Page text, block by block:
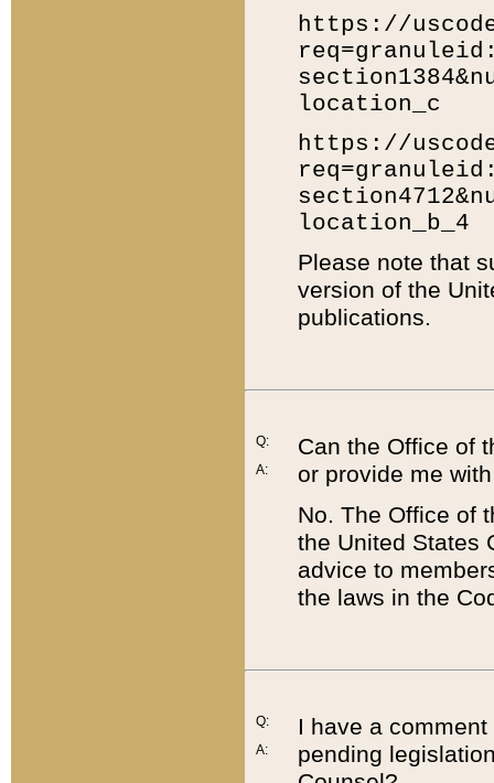
https://
location_c
https://
location_b_4
Please note that
version of the
publications.
Q:
A:
Can the Office of
or provide me
No. The Office of
the United States
advice to
the laws in the
Q:
A:
I have a
pending